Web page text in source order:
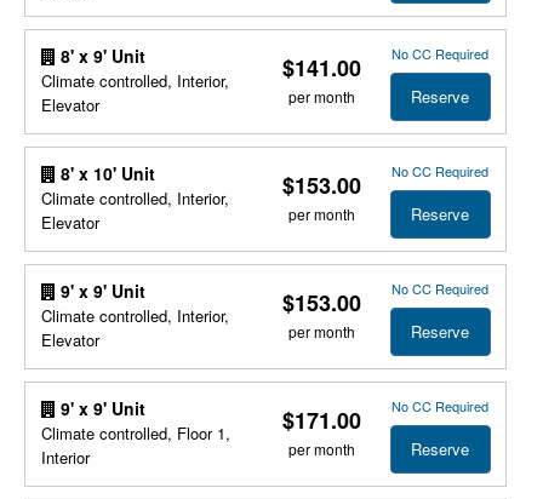
8' x 9' Unit
Climate controlled, Interior,
Elevator
$141.00
per month
No CC Required
Reserve
8' x 10' Unit
Climate controlled, Interior,
Elevator
$153.00
per month
No CC Required
Reserve
9' x 9' Unit
Climate controlled, Interior,
Elevator
$153.00
per month
No CC Required
Reserve
9' x 9' Unit
Climate controlled, Floor 1,
Interior
$171.00
per month
No CC Required
Reserve